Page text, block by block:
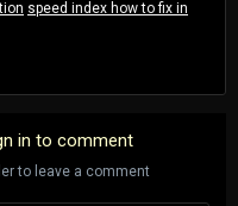
speed index how to fix in
in to comment
to leave a comment